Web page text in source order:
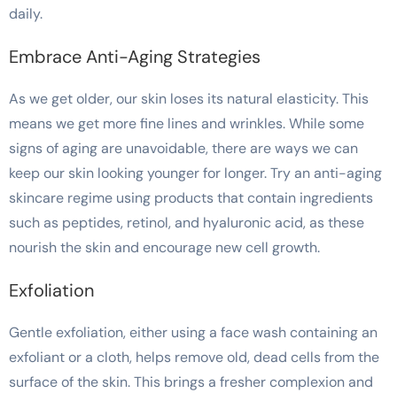
daily.
Embrace Anti-Aging Strategies
As we get older, our skin loses its natural elasticity. This
means we get more fine lines and wrinkles. While some
signs of aging are unavoidable, there are ways we can
keep our skin looking younger for longer. Try an anti-aging
skincare regime using products that contain ingredients
such as peptides, retinol, and hyaluronic acid, as these
nourish the skin and encourage new cell growth.
Exfoliation
Gentle exfoliation, either using a face wash containing an
exfoliant or a cloth, helps remove old, dead cells from the
surface of the skin. This brings a fresher complexion and